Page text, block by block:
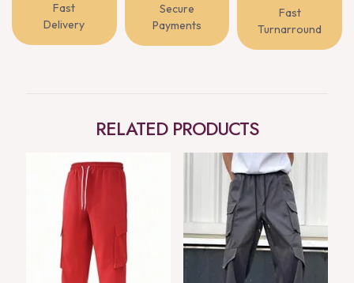
Fast
Delivery
Secure
Payments
Fast
Turnarround
RELATED PRODUCTS